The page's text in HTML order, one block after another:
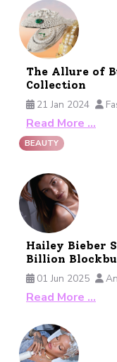
The Allure of
Collection
21 Jan 2024
Read More …
BEAUTY
Hailey Bieber
Billion
01 Jun 2025
Read More …